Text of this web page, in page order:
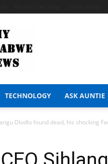
TECHNOLOGY ASK AUNTIE
Dlodlo found dead, his shocking